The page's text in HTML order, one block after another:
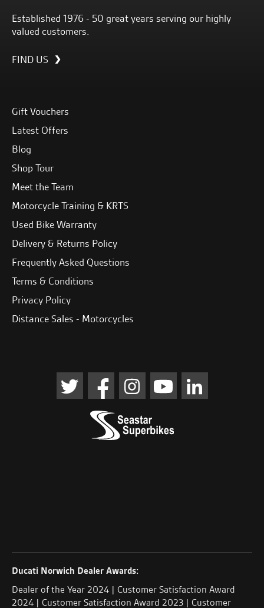
Established 1976 - 50 great years serving our highly
valued customers.
FIND US
Gift Vouchers
Latest Offers
Blog
Shop Tour
Meet the Team
Motorcycle Training & KRTS
Used Bike Warranty
Delivery & Returns Policy
Frequently Asked Questions
Terms & Conditions
Privacy Policy
Distance Sales - Motorcycles
Ducati Norwich Dealer Awards:
Dealer of the Year 2024 | Customer Satisfaction Award
2024 | Customer Satisfaction Award 2023 | Customer